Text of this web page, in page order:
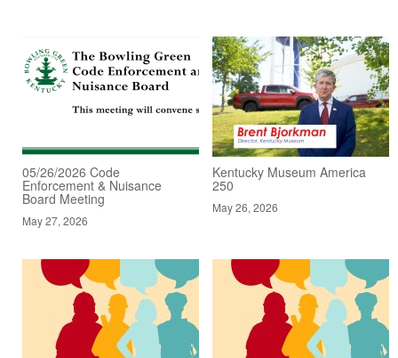
05/26/2026 Code
Enforcement & Nuisance
Board Meeting
May 27, 2026
Kentucky Museum America
250
May 26, 2026